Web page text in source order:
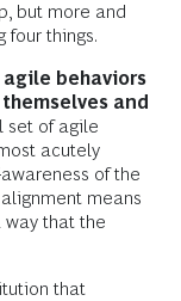
but more and
four things.
behaviors
and
set of agile
acutely
of the
means
that the
that